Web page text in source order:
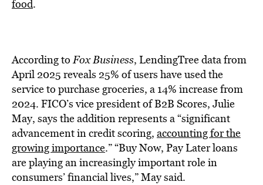
food.
According toFox Business, LendingTree data from
April 2025 reveals 25% of users have used the
service to purchase groceries, a 14% increase from
2024. FICO’s vice president of B2B Scores, Julie
May, says the addition represents a “significant
advancement in credit scoring, accounting for the
growing importance.” “Buy Now, Pay Later loans
are playing an increasingly important role in
consumers’ financial lives,” May said.